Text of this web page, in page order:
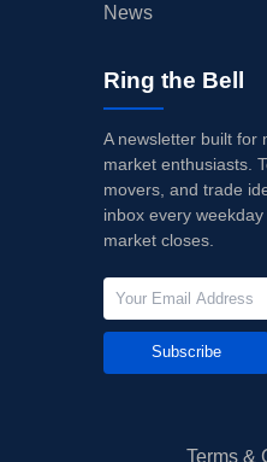
News
Ring the Bell
A newsletter built for
market enthusiasts.
movers, and trade
inbox every
market closes.
Subscribe
Terms &